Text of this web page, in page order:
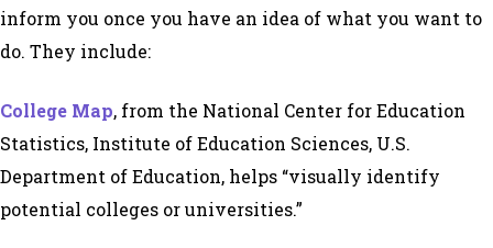
inform you once you have an idea of what you want to
do. They include:
College Map, from the National Center for Education
Statistics, Institute of Education Sciences, U.S.
Department of Education, helps “visually identify
potential colleges or universities.”